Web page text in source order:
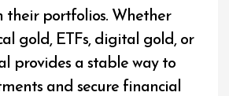
their portfolios. Whether
gold, ETFs, digital gold, or
provides a stable way to
and secure financial